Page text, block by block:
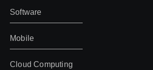
Software
Mobile
Cloud Computing